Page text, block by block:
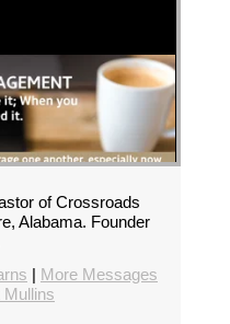
of Crossroads
Alabama. Founder
| More Messages